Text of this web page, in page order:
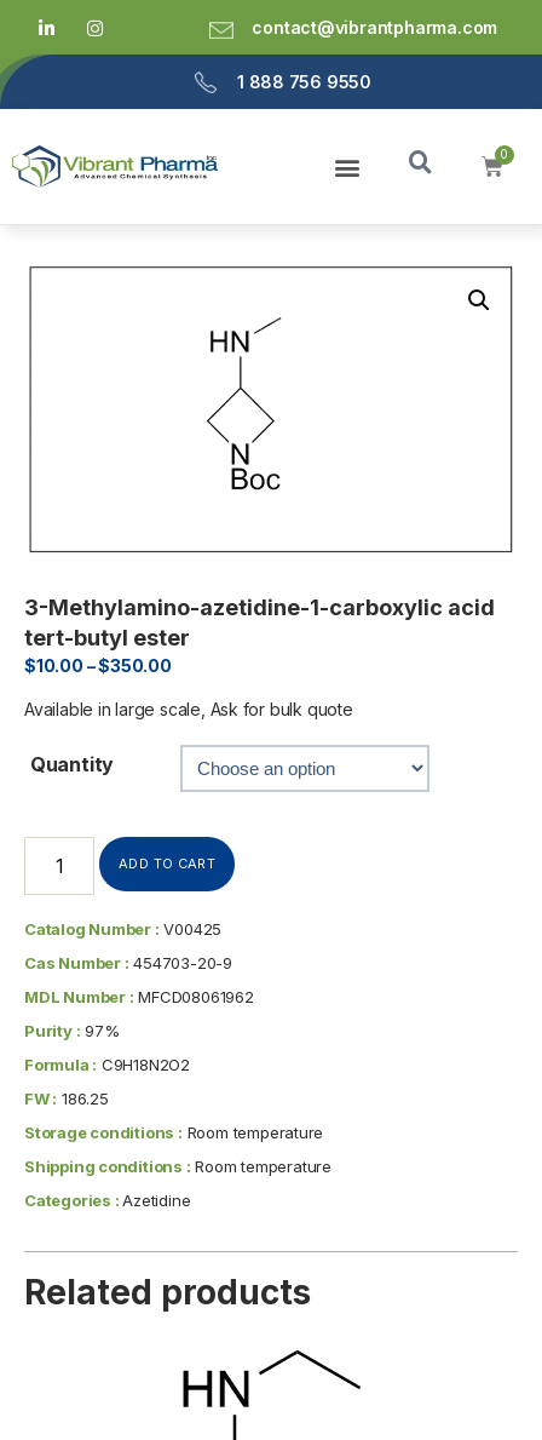
contact@vibrantpharma.com
1 888 756 9550
3-Methylamino-azetidine-1-carboxylic acid
tert-butyl ester
$10.00 –$350.00
Available in large scale, Ask for bulk quote
Quantity
ADD TO CART
Catalog Number : V00425
Cas Number : 454703-20-9
MDL Number : MFCD08061962
Purity : 97%
Formula : C9H18N2O2
FW : 186.25
Storage conditions : Room temperature
Shipping conditions : Room temperature
Categories :Azetidine
Related products